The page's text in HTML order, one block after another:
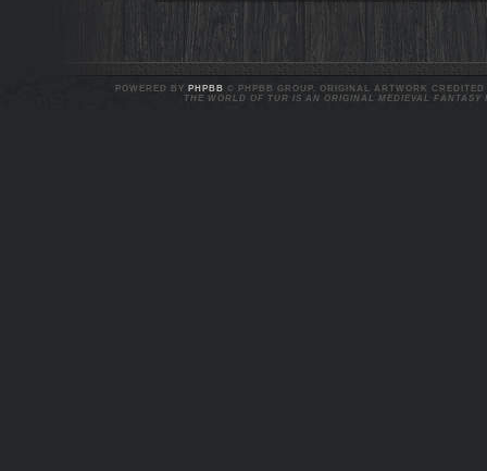
POWERED BY PHPBB © PHPBB GROUP. ORIGINAL ARTWORK
THE WORLD OF TUR IS AN ORIGINAL MEDIEVAL FANTASY